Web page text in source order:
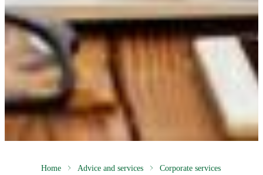
Home Advice and services Corporate services